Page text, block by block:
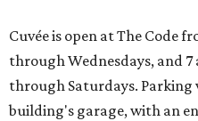
Cuvée is open at The Code
through Wednesdays, and 7
through Saturdays. Parking
building's garage, with an